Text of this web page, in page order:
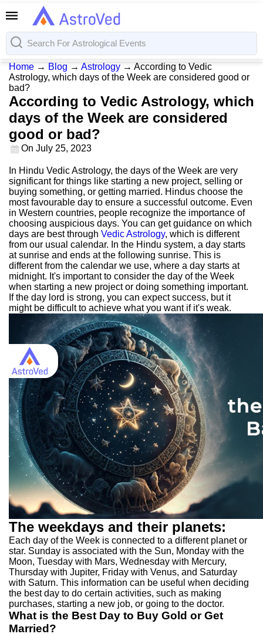
Home → Blog → Astrology → According to Vedic
Astrology, which days of the Week are considered good or
bad?
According to Vedic Astrology, which
days of the Week are considered
good or bad?
On July 25, 2023
In Hindu Vedic Astrology, the days of the Week are very
significant for things like starting a new project, selling or
buying something, or getting married. Hindus choose the
most favourable day to ensure a successful outcome. Even
in Western countries, people recognize the importance of
choosing auspicious days. You can get guidance on which
days are best through Vedic Astrology, which is different
from our usual calendar. In the Hindu system, a day starts
at sunrise and ends at the following sunrise. This is
different from the calendar we use, where a day starts at
midnight. It's important to consider the day of the Week
when starting a new project or doing something important.
If the day lord is strong, you can expect success, but it
might be difficult to achieve what you want if it's weak.
The weekdays and their planets:
Each day of the Week is connected to a different planet or
star. Sunday is associated with the Sun, Monday with the
Moon, Tuesday with Mars, Wednesday with Mercury,
Thursday with Jupiter, Friday with Venus, and Saturday
with Saturn. This information can be useful when deciding
the best day to do certain activities, such as making
purchases, starting a new job, or going to the doctor.
What is the Best Day to Buy Gold or Get
Married?